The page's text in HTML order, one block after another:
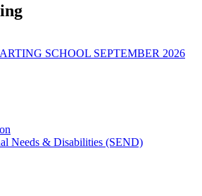
SCHOOL SEPTEMBER 2026
Needs & Disabilities (SEND)